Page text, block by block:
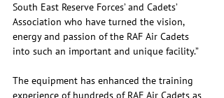
South East Reserve Forces’ and Cadets’
Association who have turned the vision,
energy and passion of the RAF Air Cadets
into such an important and unique facility.”
The equipment has enhanced the training
experience of hundreds of RAF Air Cadets as